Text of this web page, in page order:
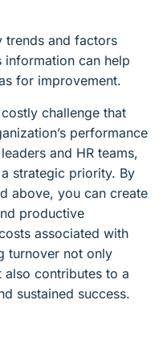
trends and factors
can help
for improvement.
challenge that
performance
and HR teams,
strategic priority. By
above, you can create
productive
associated with
turnover not only
contributes to a
sustained success.